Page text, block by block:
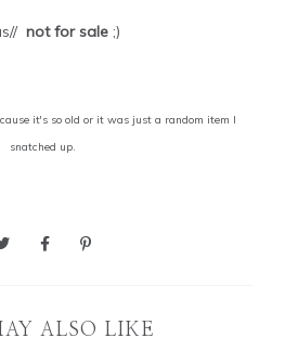
not for sale ;)
it's so old or it was just a random item I
snatched up.
ALSO LIKE